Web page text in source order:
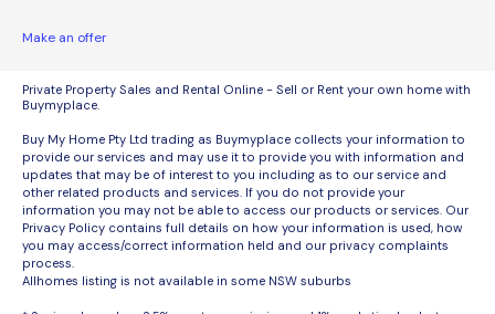
Make an offer
Private Property Sales and Rental Online - Sell or Rent your own home with
Buymyplace.
Buy My Home Pty Ltd trading as Buymyplace collects your information to
provide our services and may use it to provide you with information and
updates that may be of interest to you including as to our service and
other related products and services. If you do not provide your
information you may not be able to access our products or services. Our
Privacy Policy contains full details on how your information is used, how
you may access/correct information held and our privacy complaints
process.
Allhomes listing is not available in some NSW suburbs